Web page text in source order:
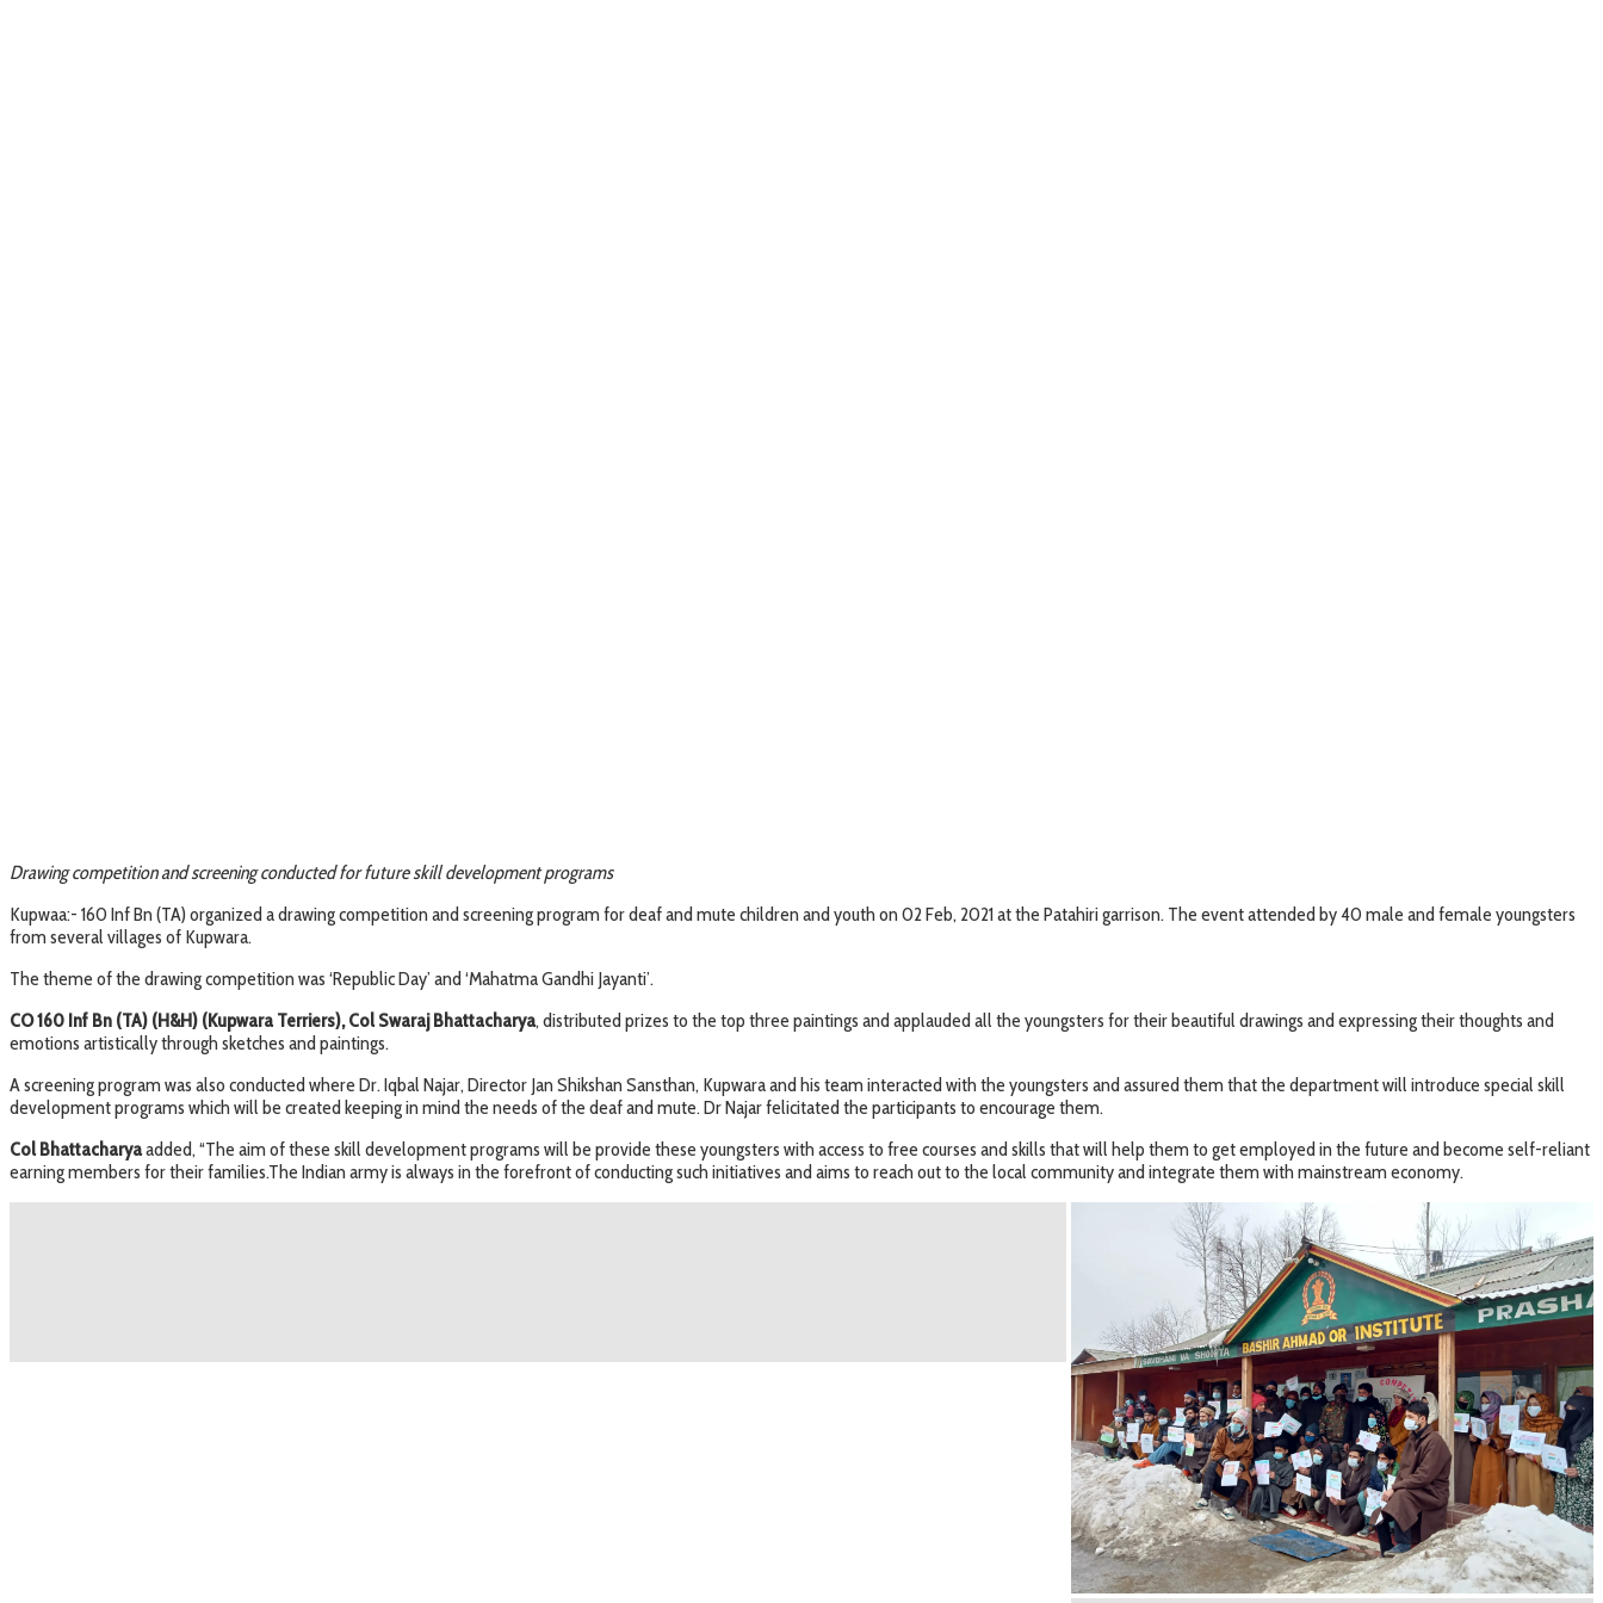
Drawing competition and screening conducted for future skill development programs
Kupwaa:- 160 Inf Bn (TA) organized a drawing competition and screening program for deaf and mute children and youth on 02 Feb, 2021 at the Patahiri garrison. The event attended by 40 male and female youngsters
from several villages of Kupwara.
The theme of the drawing competition was ‘Republic Day’ and ‘Mahatma Gandhi Jayanti’.
CO 160 Inf Bn (TA) (H&H) (Kupwara Terriers), Col Swaraj Bhattacharya, distributed prizes to the top three paintings and applauded all the youngsters for their beautiful drawings and expressing their thoughts and
emotions artistically through sketches and paintings.
A screening program was also conducted where Dr. Iqbal Najar, Director Jan Shikshan Sansthan, Kupwara and his team interacted with the youngsters and assured them that the department will introduce special skill
development programs which will be created keeping in mind the needs of the deaf and mute. Dr Najar felicitated the participants to encourage them.
Col Bhattacharyaadded, “The aim of these skill development programs will be provide these youngsters with access to free courses and skills that will help them to get employed in the future and become self-reliant
earning members for their families.The Indian army is always in the forefront of conducting such initiatives and aims to reach out to the local community and integrate them with mainstream economy.